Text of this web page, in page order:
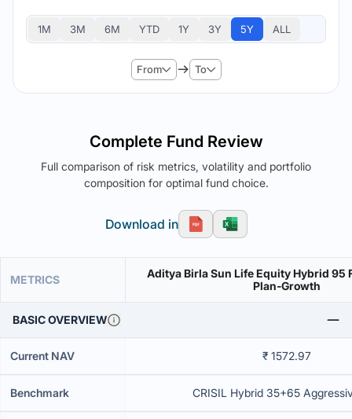
1M 3M 6M YTD 1Y 3Y 5Y ALL
From To
Complete Fund Review
Full comparison of risk metrics, volatility and portfolio
composition for optimal fund choice.
Download in
METRICS
Aditya Birla Sun Life Equity Hybrid 95
Plan-Growth
BASIC OVERVIEW
Current NAV ₹ 1572.97
Benchmark CRISIL Hybrid 35+65